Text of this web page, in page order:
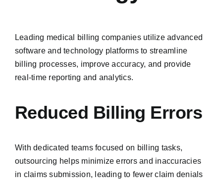
Leading medical billing companies utilize advanced
software and technology platforms to streamline
billing processes, improve accuracy, and provide
real-time reporting and analytics.
Reduced Billing Errors
With dedicated teams focused on billing tasks,
outsourcing helps minimize errors and inaccuracies
in claims submission, leading to fewer claim denials